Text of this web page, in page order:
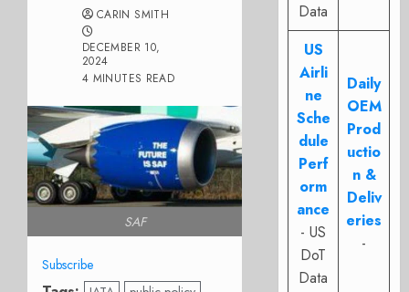
CARIN SMITH
DECEMBER 10,
2024
4 MINUTES READ
SAF
Subscribe
Data
US
Airli
ne
Sche
dule
Perf
orm
ance
- US
DoT
Data
Daily
OEM
Prod
uctio
n &
Deliv
eries
-